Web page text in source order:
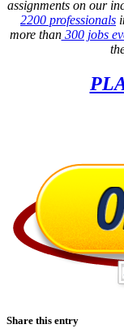
assignments on our
2200 professionals
more than300 jobs
Share this entry